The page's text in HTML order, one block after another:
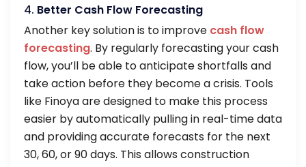
4. Better Cash Flow Forecasting
Another key solution is to improve cash flow
forecasting. By regularly forecasting your cash
flow, you’ll be able to anticipate shortfalls and
take action before they become a crisis. Tools
like Finoya are designed to make this process
easier by automatically pulling in real-time data
and providing accurate forecasts for the next
30, 60, or 90 days. This allows construction